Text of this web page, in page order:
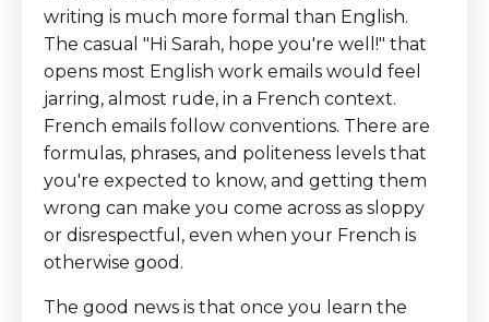
writing is much more formal than English.
The casual "Hi Sarah, hope you're well!" that
opens most English work emails would feel
jarring, almost rude, in a French context.
French emails follow conventions. There are
formulas, phrases, and politeness levels that
you're expected to know, and getting them
wrong can make you come across as sloppy
or disrespectful, even when your French is
otherwise good.
The good news is that once you learn the